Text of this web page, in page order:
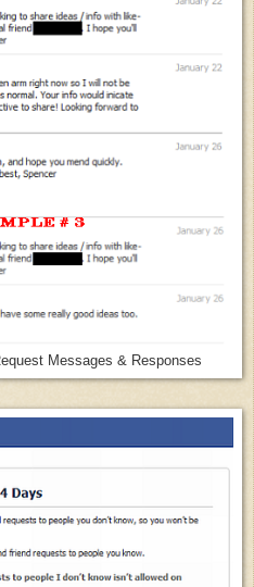
Messages & Responses